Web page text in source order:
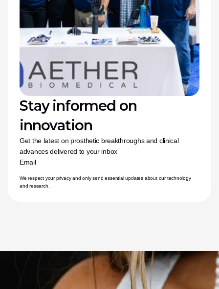
Stay informed on
innovation
Get the latest on prosthetic breakthroughs and clinical
advances delivered to your inbox
Email
We respect your privacy and only send essential updates about our technology
and research.